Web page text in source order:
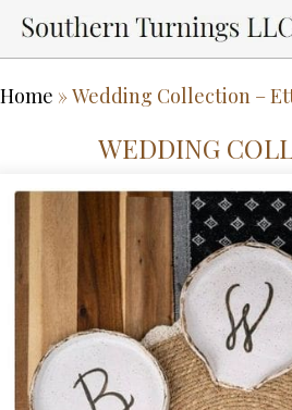
Home »Wedding Collection –
WEDDING